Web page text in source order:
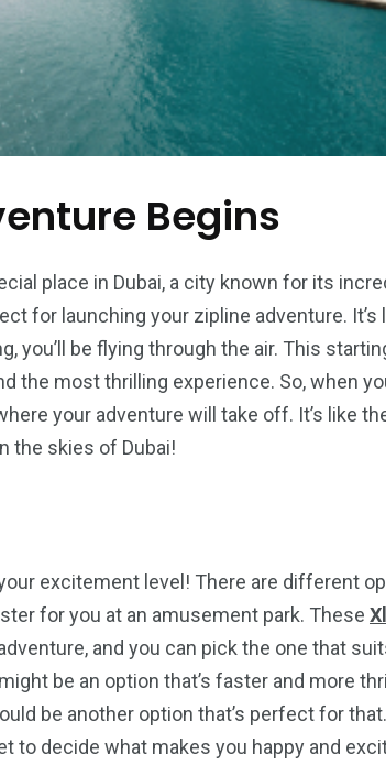
Begins
place in Dubai, a city known for its
for launching your zipline adventure. It’s
you’ll be flying through the air. This
the most thrilling experience. So, when
your adventure will take off. It’s like
the skies of Dubai!
excitement level! There are different
for you at an amusement park. These
and you can pick the one that
be an option that’s faster and more
be another option that’s perfect for that.
to decide what makes you happy and